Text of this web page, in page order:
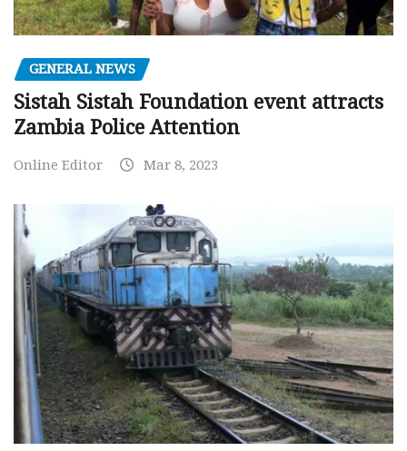
GENERAL NEWS
Sistah Sistah Foundation event attracts
Zambia Police Attention
Online Editor Mar 8, 2023